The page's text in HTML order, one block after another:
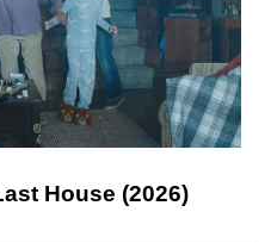
House (2026)